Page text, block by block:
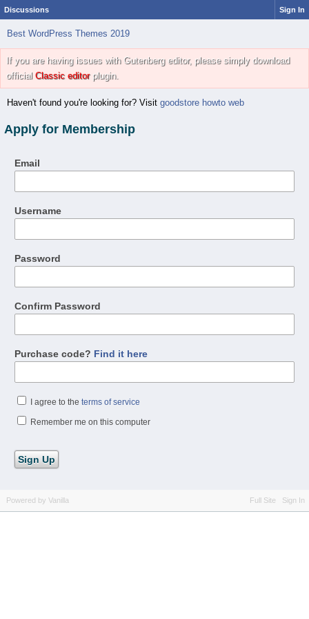
Discussions Sign In
Best WordPress Themes 2019
If you are having issues with Gutenberg editor, please simply download
official Classic editorplugin.
Haven't found you're looking for? Visit goodstore howto web
Apply for Membership
Email
Username
Password
Confirm Password
Purchase code? Find it here
I agree to the terms of service
Remember me on this computer
Full Site Sign In
Powered by Vanilla